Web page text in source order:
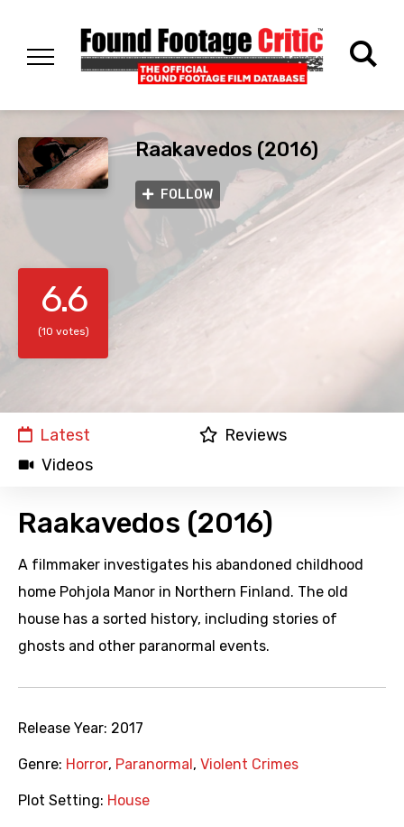
Raakavedos (2016)
FOLLOW
6.6
(10 votes)
Latest
Reviews
Videos
Raakavedos (2016)
A filmmaker investigates his abandoned childhood
home Pohjola Manor in Northern Finland. The old
house has a sorted history, including stories of
ghosts and other paranormal events.
Release Year: 2017
Genre: Horror, Paranormal , Violent Crimes
Plot Setting: House